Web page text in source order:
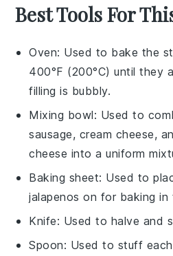
Best Tools For
Oven: Used to bake the
400°F (200°C) until they
filling is bubbly.
Mixing bowl: Used to
sausage, cream cheese,
cheese into a uniform
Baking sheet: Used to
jalapenos on for baking in
Knife: Used to halve and
Spoon: Used to stuff